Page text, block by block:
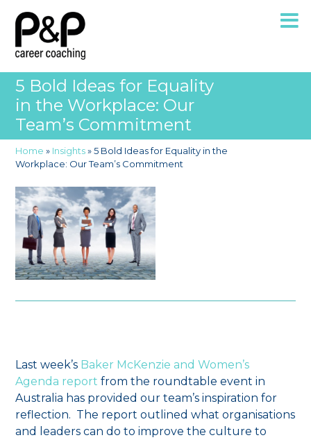
5 Bold Ideas for Equality
in the Workplace: Our
Team’s Commitment
Home » Insights»5 Bold Ideas for Equality in the
Workplace: Our Team’s Commitment
Last week’s Baker McKenzie and Women’s
Agenda report from the roundtable event in
Australia has provided our team’s inspiration for
reflection. The report outlined what organisations
and leaders can do to improve the culture to